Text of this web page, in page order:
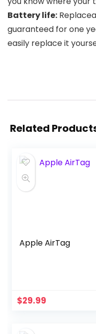
Battery life:
guaranteed for one
easily replace it
Related
Apple AirTag
$29.99